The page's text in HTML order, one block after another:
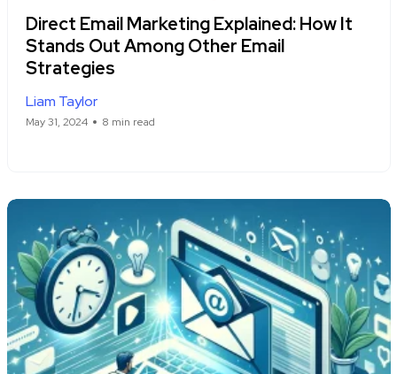
Direct Email Marketing Explained: How It
Stands Out Among Other Email
Strategies
Liam Taylor
May 31, 2024 8 min read